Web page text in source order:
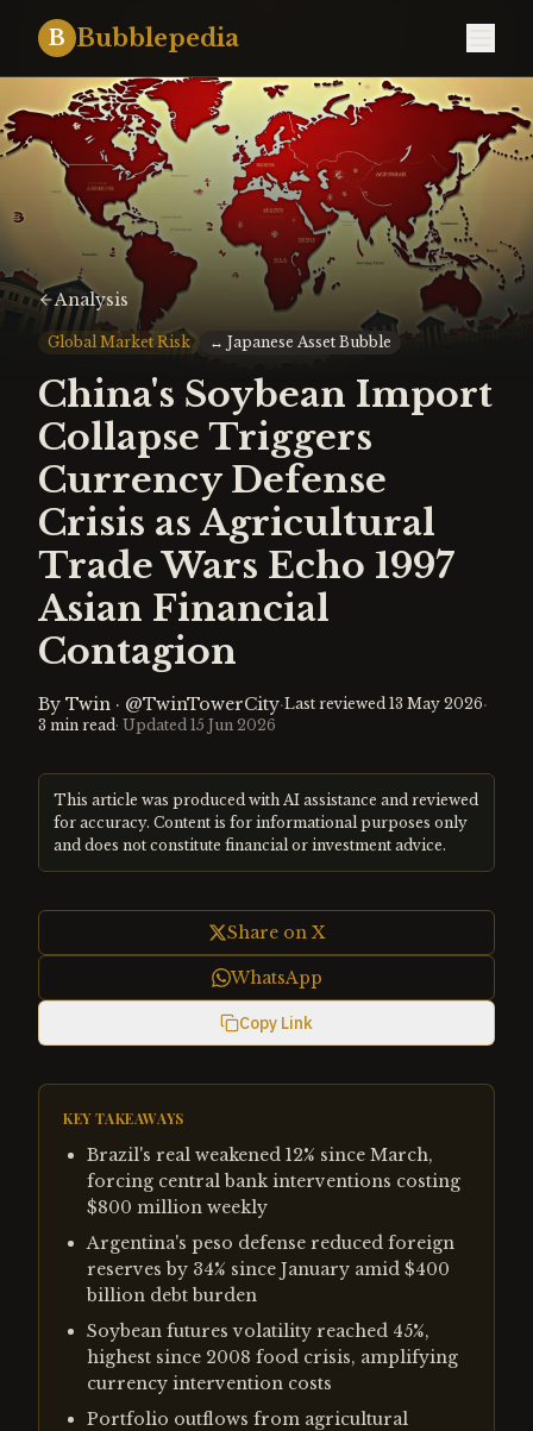
B Bubblepedia
Analysis
Global Market Risk ↔ Japanese Asset Bubble
China's Soybean Import
Collapse Triggers
Currency Defense
Crisis as Agricultural
Trade Wars Echo 1997
Asian Financial
Contagion
By Twin · @TwinTowerCity·Last reviewed 13 May 2026·
3 min read· Updated 15 Jun 2026
This article was produced with AI assistance and reviewed
for accuracy. Content is for informational purposes only
and does not constitute financial or investment advice.
Share on X
WhatsApp
Copy Link
KEY TAKEAWAYS
Brazil's real weakened 12% since March,
forcing central bank interventions costing
$800 million weekly
Argentina's peso defense reduced foreign
reserves by 34% since January amid $400
billion debt burden
Soybean futures volatility reached 45%,
highest since 2008 food crisis, amplifying
currency intervention costs
Portfolio outflows from agricultural